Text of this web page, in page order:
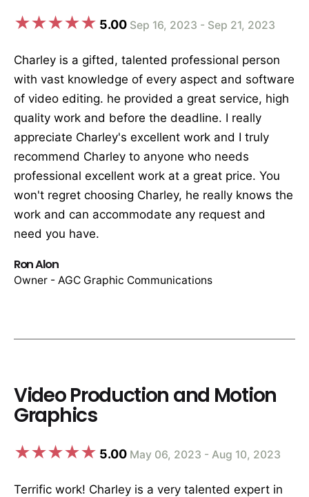
5.00 Sep 16, 2023 - Sep 21, 2023
Charley is a gifted, talented professional person
with vast knowledge of every aspect and software
of video editing. he provided a great service, high
quality work and before the deadline. I really
appreciate Charley's excellent work and I truly
recommend Charley to anyone who needs
professional excellent work at a great price. You
won't regret choosing Charley, he really knows the
work and can accommodate any request and
need you have.
Ron Alon
Owner - AGC Graphic Communications
Video Production and Motion
Graphics
5.00 May 06, 2023 - Aug 10, 2023
Terrific work! Charley is a very talented expert in